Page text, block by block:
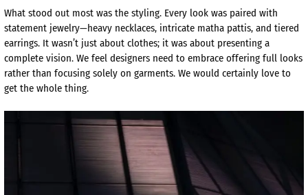
What stood out most was the styling. Every look was paired with
statement jewelry—heavy necklaces, intricate matha pattis, and tiered
earrings. It wasn’t just about clothes; it was about presenting a
complete vision. We feel designers need to embrace offering full looks
rather than focusing solely on garments. We would certainly love to
get the whole thing.